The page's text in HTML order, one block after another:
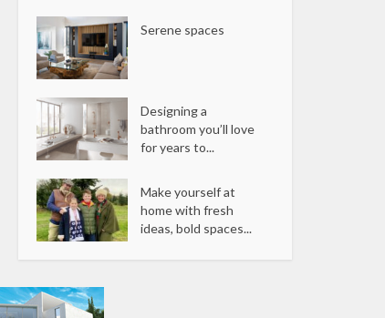
Serene spaces
Designing a
bathroom you’ll love
for years to...
Make yourself at
home with fresh
ideas, bold spaces...